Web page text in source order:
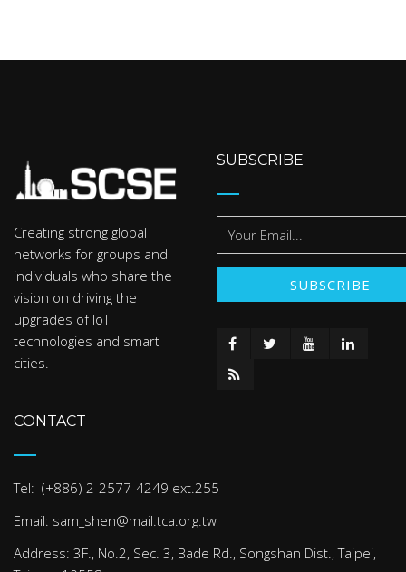
Creating strong global
networks for groups and
individuals who share the
vision on driving the
upgrades of IoT
technologies and smart
cities.
SUBSCRIBE
CONTACT
Tel: (+886) 2-2577-4249 ext.255
Email: sam_shen@mail.tca.org.tw
Address: 3F., No.2, Sec. 3, Bade Rd., Songshan Dist., Taipei,